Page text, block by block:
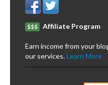
$$$ Affiliate Program
Earn income from your
our services.Learn More